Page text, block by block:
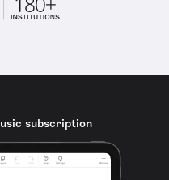
subscription